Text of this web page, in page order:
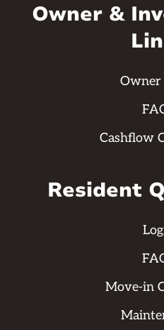
Owner &
Owner
Cashflow
Resident
Move-in